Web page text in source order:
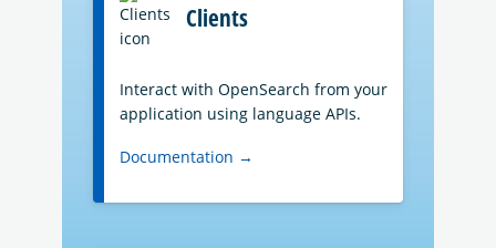
Clients
Interact with OpenSearch from your
application using language APIs.
Documentation →